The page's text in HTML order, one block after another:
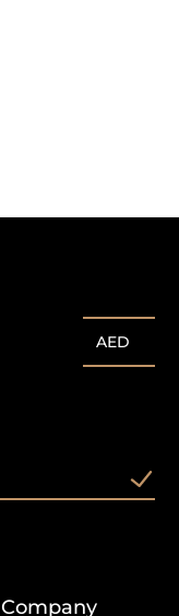
AED
Company